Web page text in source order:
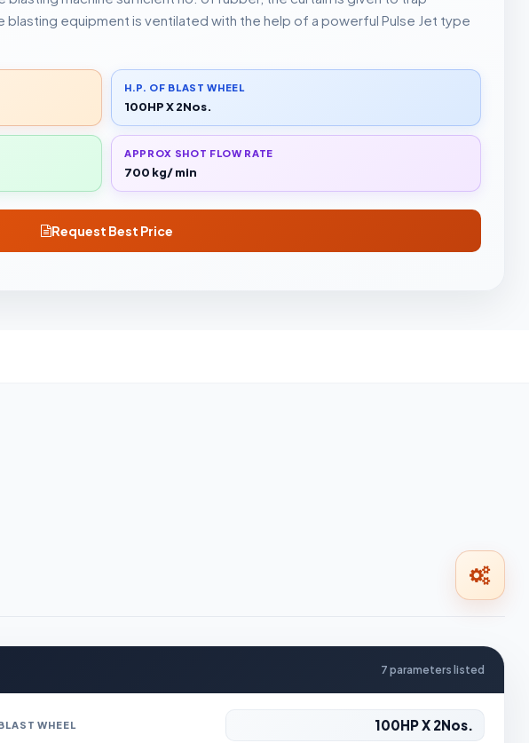
equipment is ventilated with the help of a powerful Pulse Jet type
H.P. OF BLAST WHEEL
100HP X 2Nos.
APPROX SHOT FLOW RATE
700 kg/ min
Request Best Price
7 parameters listed
WHEEL 100HP X 2Nos.